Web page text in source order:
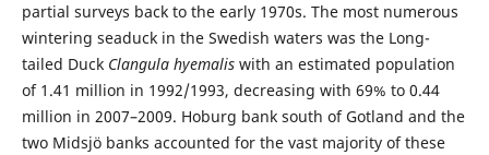
partial surveys back to the early 1970s. The most numerous
wintering seaduck in the Swedish waters was the Long-
tailed Duck Clangula hyemaliswith an estimated population
of 1.41 million in 1992/1993, decreasing with 69% to 0.44
million in 2007–2009. Hoburg bank south of Gotland and the
two Midsjö banks accounted for the vast majority of these